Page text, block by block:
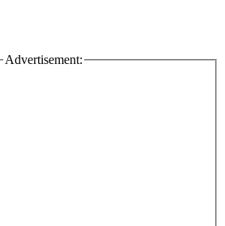
Advertisement: